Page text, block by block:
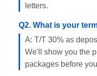
letters.
Q2. What is your
A: T/T 30% as
We'll show you the
packages before